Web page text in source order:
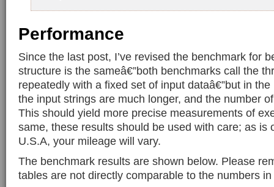
Performance
Since the last post, I’ve revised the benchmark for
structure is the sameâ€”both benchmarks call the
repeatedly with a fixed set of input dataâ€”but in
the input strings are much longer, and the number
This should yield more precise measurements of
same, these results should be used with care; as is
U.S.A, your mileage will vary.
The benchmark results are shown below. Please
tables are not directly comparable to the numbers